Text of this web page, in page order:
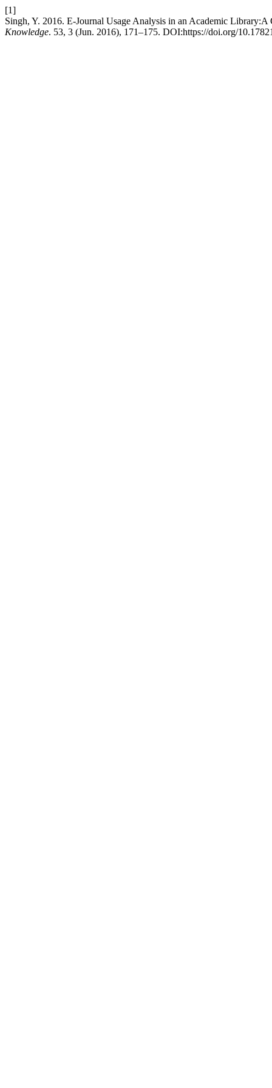
[1]
Singh, Y. 2016. E-Journal Usage Analysis in an Academic
Knowledge. 53, 3 (Jun. 2016), 171–175. DOI:https://doi.org/